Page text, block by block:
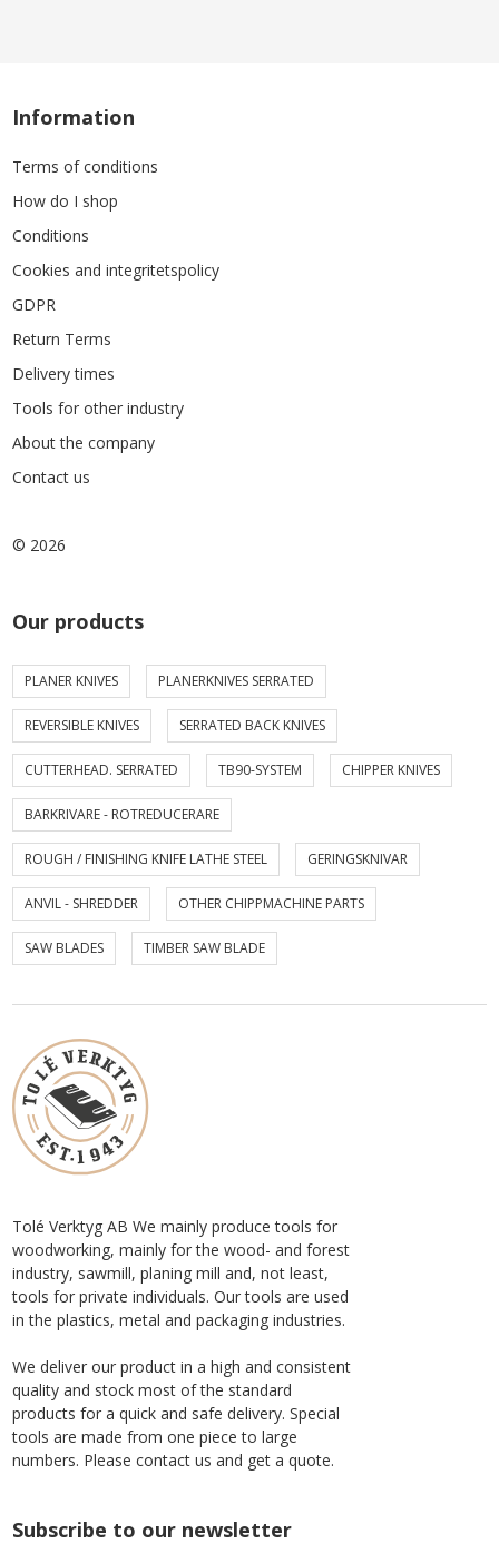
Information
Terms of conditions
How do I shop
Conditions
Cookies and integritetspolicy
GDPR
Return Terms
Delivery times
Tools for other industry
About the company
Contact us
© 2026
Our products
PLANER KNIVES PLANERKNIVES SERRATED
REVERSIBLE KNIVES SERRATED BACK KNIVES
CUTTERHEAD. SERRATED TB90-SYSTEM CHIPPER KNIVES
BARKRIVARE - ROTREDUCERARE
ROUGH / FINISHING KNIFE LATHE STEEL GERINGSKNIVAR
ANVIL - SHREDDER OTHER CHIPPMACHINE PARTS
SAW BLADES TIMBER SAW BLADE
Tolé Verktyg AB We mainly produce tools for
woodworking, mainly for the wood- and forest
industry, sawmill, planing mill and, not least,
tools for private individuals. Our tools are used
in the plastics, metal and packaging industries.
We deliver our product in a high and consistent
quality and stock most of the standard
products for a quick and safe delivery. Special
tools are made from one piece to large
numbers. Please contact us and get a quote.
Subscribe to our newsletter